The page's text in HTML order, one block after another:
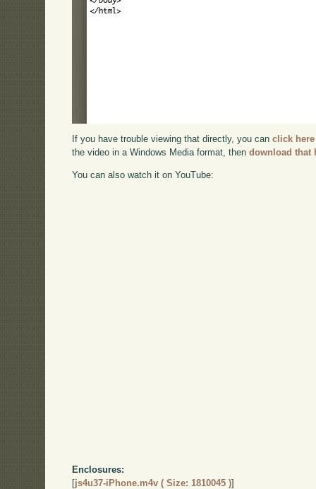
If you have trouble viewing that directly, you canclick here
the video in a Windows Media format, thendownload that
You can also watch it on YouTube:
Enclosures:
[js4u37-iPhone.m4v ( Size: 1810045 )]